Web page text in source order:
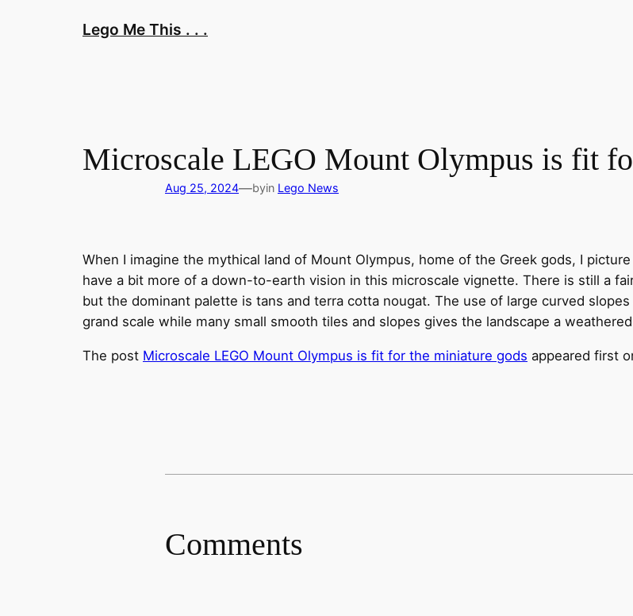
Lego Me This . . .
Microscale LEGO Mount Olympus is fit
Aug 25, 2024—byin Lego News
When I imagine the mythical land of Mount Olympus, home of the Greek gods, I
have a bit more of a down-to-earth vision in this microscale vignette. There is still a
but the dominant palette is tans and terra cotta nougat. The use of large curved
grand scale while many small smooth tiles and slopes gives the landscape a
The post Microscale LEGO Mount Olympus is fit for the miniature gods appeared first
Comments